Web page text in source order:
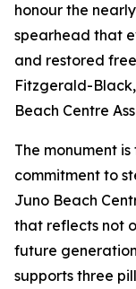
honour the
spearhead that
and restored
Fitzgerald-
Beach Centre
The monument
commitment to
Juno Beach
that reflects not
future
supports three